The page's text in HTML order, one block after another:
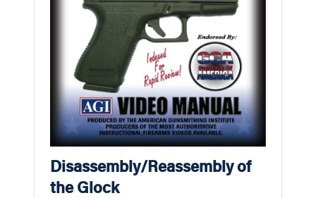
Disassembly/Reassembly of
the Glock